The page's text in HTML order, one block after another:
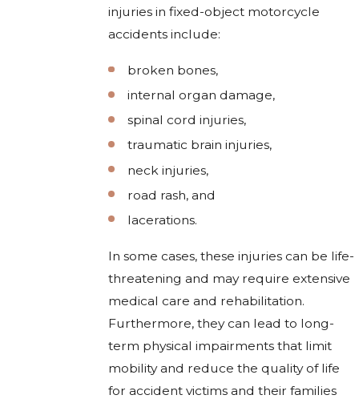
injuries in fixed-object motorcycle
accidents include:
broken bones,
internal organ damage,
spinal cord injuries,
traumatic brain injuries,
neck injuries,
road rash, and
lacerations.
In some cases, these injuries can be life-
threatening and may require extensive
medical care and rehabilitation.
Furthermore, they can lead to long-
term physical impairments that limit
mobility and reduce the quality of life
for accident victims and their families